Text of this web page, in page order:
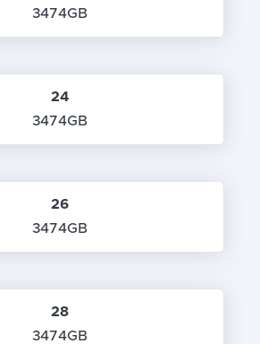
3474GB
24
3474GB
26
3474GB
28
3474GB